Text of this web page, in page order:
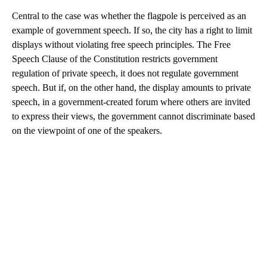
Central to the case was whether the flagpole is perceived as an
example of government speech. If so, the city has a right to limit
displays without violating free speech principles. The Free
Speech Clause of the Constitution restricts government
regulation of private speech, it does not regulate government
speech. But if, on the other hand, the display amounts to private
speech, in a government-created forum where others are invited
to express their views, the government cannot discriminate based
on the viewpoint of one of the speakers.